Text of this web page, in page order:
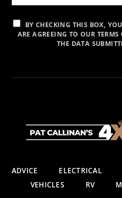
BY CHECKING THIS BOX,
ARE AGREEING TO OUR
THE DATA
ADVICE ELECTRICAL
VEHICLES
RV